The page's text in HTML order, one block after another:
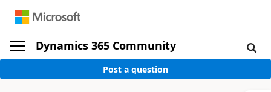
Dynamics 365 Community
Post a question